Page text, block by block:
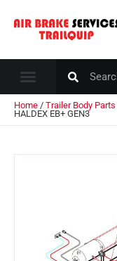
Home / Trailer Body Parts
HALDEX EB+ GEN3